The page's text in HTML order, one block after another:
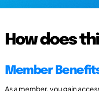
How does
Member
As a member, you gain